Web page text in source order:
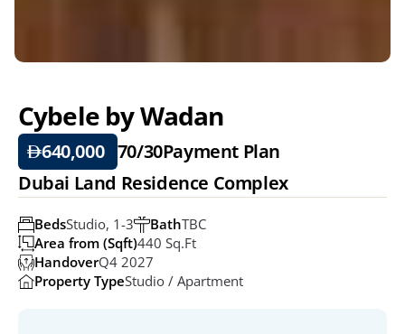
Cybele by Wadan
640,000 70/30Payment Plan
Dubai Land Residence Complex
BathTBC
BedsStudio, 1-3
Area from (Sqft)440 Sq.ft
HandoverQ4 2027
Property TypeStudio / Apartment